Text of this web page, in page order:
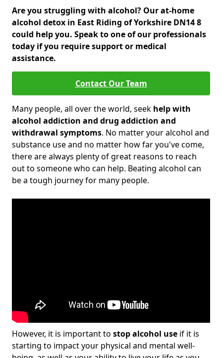
Are you struggling with alcohol? Our at-home
alcohol detox in East Riding of Yorkshire DN14 8
could help you. Speak to one of our professionals
today if you require support or medical
assistance.
Contact Our Team
Many people, all over the world, seek help with
alcohol addiction and drug addiction and
withdrawal symptoms. No matter your alcohol and
substance use and no matter how far you've come,
there are always plenty of great reasons to reach
out to someone who can help. Beating alcohol can
be a tough journey for many people.
However, it is important to stop alcohol use if it is
starting to impact your physical and mental well-